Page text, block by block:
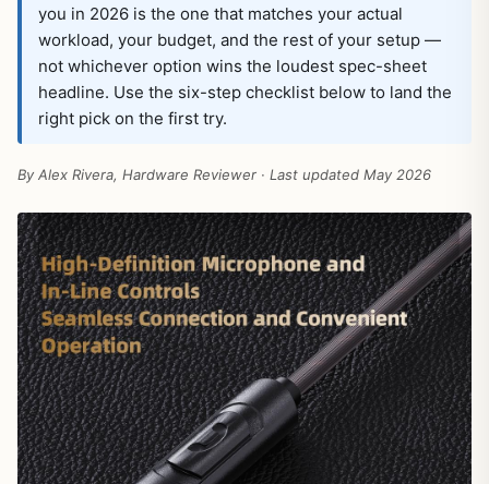
you in 2026 is the one that matches your actual
workload, your budget, and the rest of your setup —
not whichever option wins the loudest spec-sheet
headline. Use the six-step checklist below to land the
right pick on the first try.
By Alex Rivera, Hardware Reviewer · Last updated May 2026